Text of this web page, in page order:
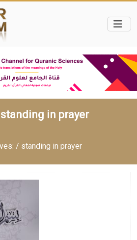
standing in prayer
/ standing in prayer